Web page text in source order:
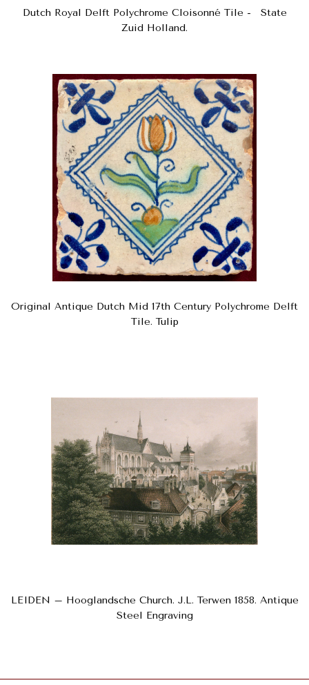
Dutch Royal Delft Polychrome Cloisonné Tile - State
Zuid Holland.
Original Antique Dutch Mid 17th Century Polychrome Delft
Tile. Tulip
LEIDEN – Hooglandsche Church. J.L. Terwen 1858. Antique
Steel Engraving